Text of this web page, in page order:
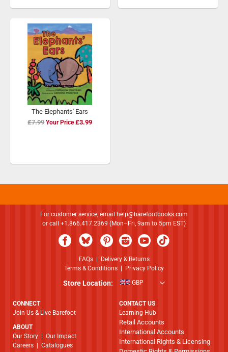
The Elephants' Ears
£7.99
Special
£3.99
For customer service, email
help@barefootbooks.com
or call +1.866.417.2369 (Mon–Fri, 9am to 5pm EST)
FAQs|
Delivery & Returns
Terms & Conditions
Privacy Policy
Store Location: GBP
CONNECT
Join Us & Live Barefoot
ABOUT
​​​​​​​Our Story
Our Impact
Careers
Catalogues
CONTACT US
Learning Hub
Retail Accounts
International Accounts
International Rights & Licensing